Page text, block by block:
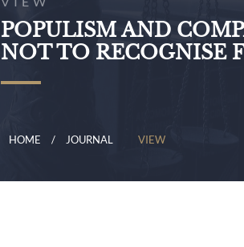
POPULISM AND
NOT TO RECOGNISE
HOME JOURNAL VIEW